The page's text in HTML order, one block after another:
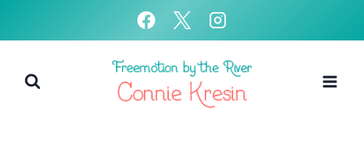
content